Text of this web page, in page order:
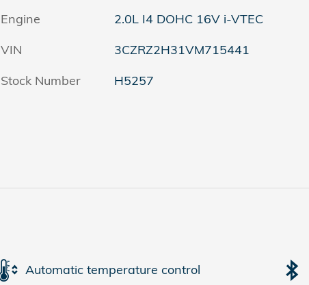
Engine
2.0L I4 DOHC 16V i-VTEC
VIN
3CZRZ2H31VM715441
Stock Number
H5257
Automatic temperature control